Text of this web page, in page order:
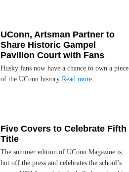
UConn, Artsman Partner to
Share Historic Gampel
Pavilion Court with Fans
Husky fans now have a chance to own a piece
of the UConn history Read more.
Five Covers to Celebrate Fifth
Title
The summer edition of UConn Magazine is
hot off the press and celebrates the school’s